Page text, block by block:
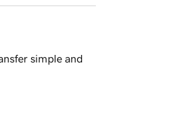
simple and